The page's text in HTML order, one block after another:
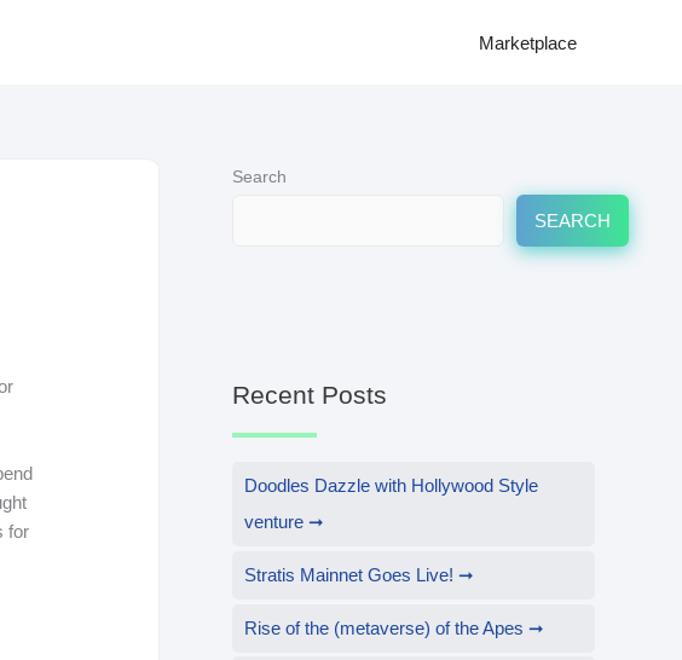
Marketplace
for
Search
SEARCH
Recent Posts
Doodles Dazzle with Hollywood Style
venture
Stratis Mainnet Goes Live!
Rise of the (metaverse) of the Apes